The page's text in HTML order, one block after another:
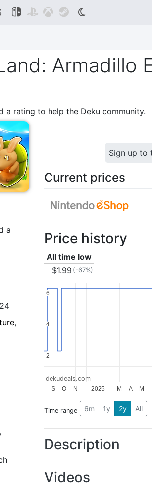
   
Armadillo
a rating to help the Deku community.
a
,
Sign up to
Current prices
Price history
All time low
$1.99 (-67%)
2025
S O N M A M
2
2
4
4
6
6
dekudeals.com
Time range 6m 1y 2y All
Description
Videos